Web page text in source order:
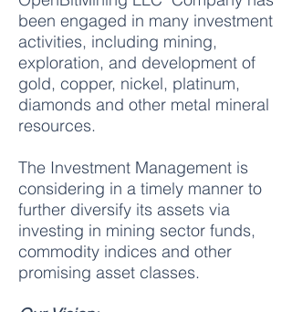
been engaged in many investment
activities, including mining,
exploration, and development of
gold, copper, nickel, platinum,
diamonds and other metal mineral
resources.
The Investment Management is
considering in a timely manner to
further diversify its assets via
investing in mining sector funds,
commodity indices and other
promising asset classes.